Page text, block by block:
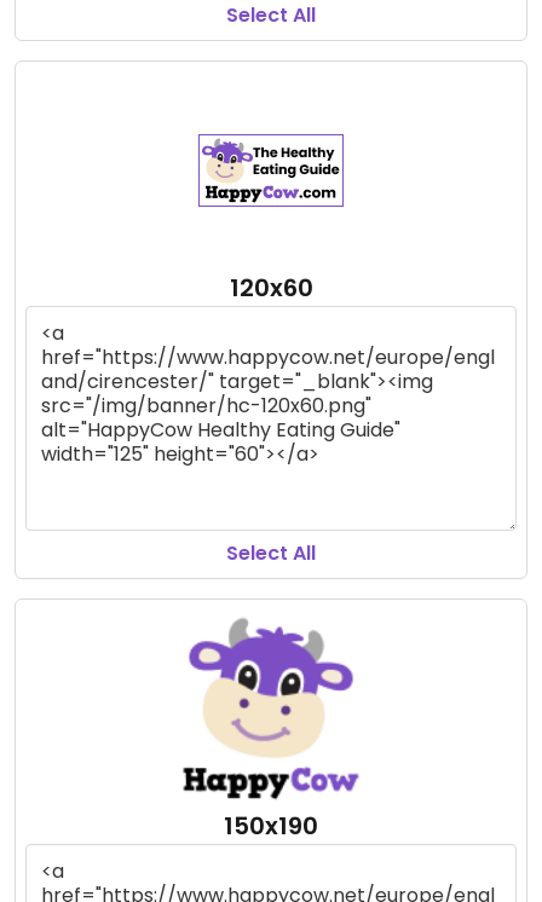
Select All
120x60
Select All
150x190